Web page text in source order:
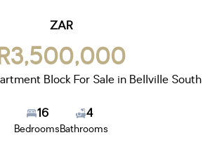
ZAR
Block For Sale in Bellville South
16
Bedrooms
4
Bathrooms